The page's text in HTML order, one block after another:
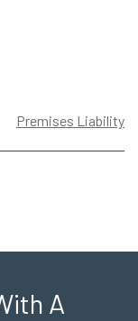
Premises Liability
A